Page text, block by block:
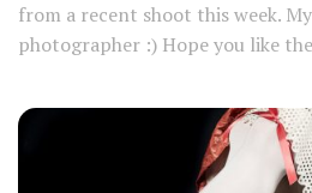
from a recent shoot this week.
photographer :) Hope you like